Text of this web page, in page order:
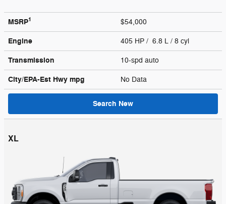
MSRP1 $54,000
Engine 405 HP / 6.8 L / 8 cyl
Transmission 10-spd auto
City/EPA-Est Hwy mpg No Data
Search New
XL